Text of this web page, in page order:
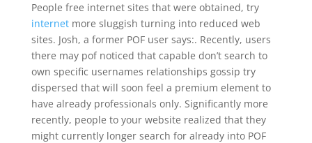
People free internet sites that were obtained, try
internetmore sluggish turning into reduced web
sites. Josh, a former POF user says:. Recently, users
there may pof noticed that capable don’t search to
own specific usernames relationships gossip try
dispersed that will soon feel a premium element to
have already professionals only. Significantly more
recently, people to your website realized that they
might currently longer search for already into POF